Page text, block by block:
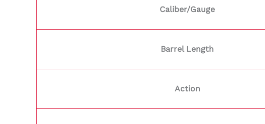
Caliber/Gauge
Barrel Length
Action